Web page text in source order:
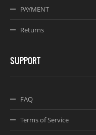
PAYMENT
Returns
SUPPORT
FAQ
Terms of Service